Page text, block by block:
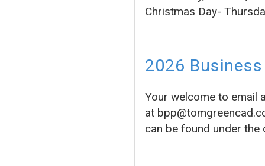
Christmas Day-
2026
Your welcome to email
at
can be found under